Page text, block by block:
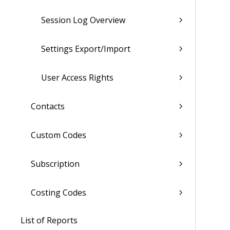
Session Log Overview
Settings Export/Import
User Access Rights
Contacts
Custom Codes
Subscription
Costing Codes
List of Reports